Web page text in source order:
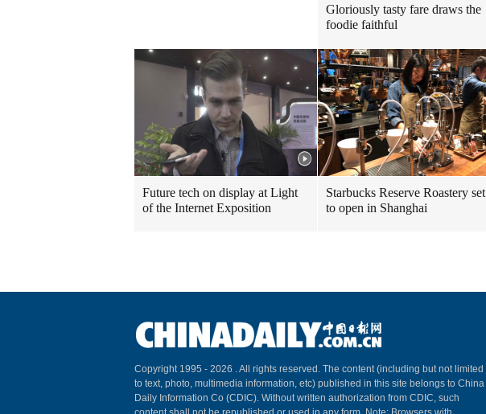
Gloriously tasty fare draws the
foodie faithful
Future tech on display at Light
of the Internet Exposition
Starbucks Reserve Roastery set
to open in Shanghai
Copyright 1995 - 2026 . All rights reserved. The content (including but not limited
to text, photo, multimedia information, etc) published in this site belongs to China
Daily Information Co (CDIC). Without written authorization from CDIC, such